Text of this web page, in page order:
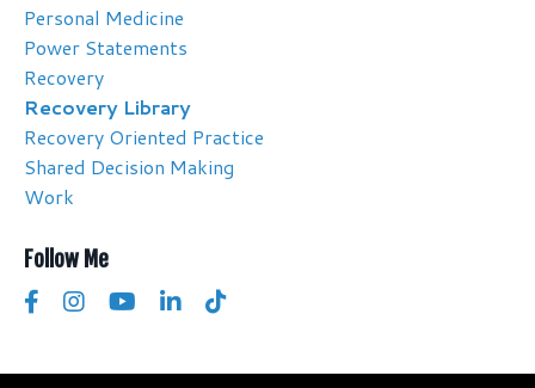
Personal Medicine
Power Statements
Recovery
Recovery Library
Recovery Oriented Practice
Shared Decision Making
Work
Follow Me